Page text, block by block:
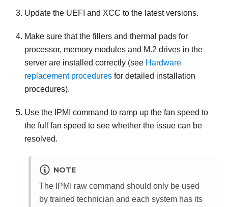
Update the UEFI and XCC to the latest versions.
Make sure that the fillers and thermal pads for
processor, memory modules and M.2 drives in the
server are installed correctly (see Hardware
replacement procedures for detailed installation
procedures).
Use the IPMI command to ramp up the fan speed to
the full fan speed to see whether the issue can be
resolved.
NOTE
The IPMI raw command should only be used
by trained technician and each system has its